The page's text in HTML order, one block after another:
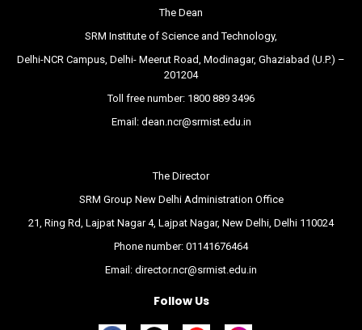
The Dean
SRM Institute of Science and Technology,
Delhi-NCR Campus, Delhi- Meerut Road, Modinagar, Ghaziabad (U.P.) –
201204
Toll free number: 1800 889 3496
Email: dean.ncr@srmist.edu.in
The Director
SRM Group New Delhi Administration Office
21, Ring Rd, Lajpat Nagar 4, Lajpat Nagar, New Delhi, Delhi 110024
Phone number: 01141676464
Email: director.ncr@srmist.edu.in
Follow Us